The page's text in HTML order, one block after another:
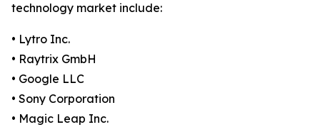
technology market include:
• Lytro Inc.
• Raytrix GmbH
• Google LLC
• Sony Corporation
• Magic Leap Inc.